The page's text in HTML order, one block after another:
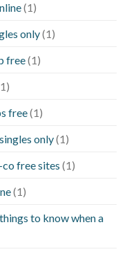
(1)
only(1)
free(1)
free(1)
only(1)
free sites (1)
(1)
to know when a